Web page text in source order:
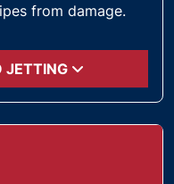
from damage.
JETTING